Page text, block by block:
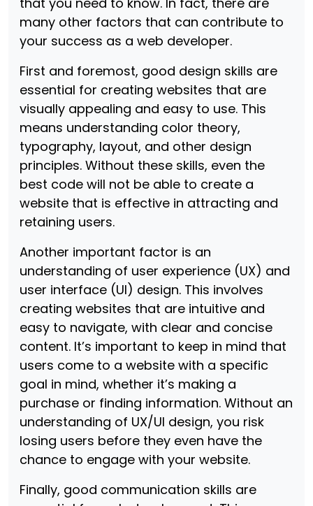
many other factors that can contribute to
your success as a web developer.
First and foremost, good design skills are
essential for creating websites that are
visually appealing and easy to use. This
means understanding color theory,
typography, layout, and other design
principles. Without these skills, even the
best code will not be able to create a
website that is effective in attracting and
retaining users.
Another important factor is an
understanding of user experience (UX) and
user interface (UI) design. This involves
creating websites that are intuitive and
easy to navigate, with clear and concise
content. It’s important to keep in mind that
users come to a website with a specific
goal in mind, whether it’s making a
purchase or finding information. Without an
understanding of UX/UI design, you risk
losing users before they even have the
chance to engage with your website.
Finally, good communication skills are